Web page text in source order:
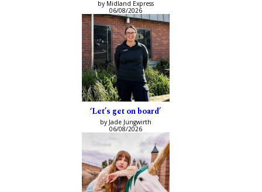
by Midland Express
06/08/2026
‘Let’s get on board’
by Jade Jungwirth
06/08/2026